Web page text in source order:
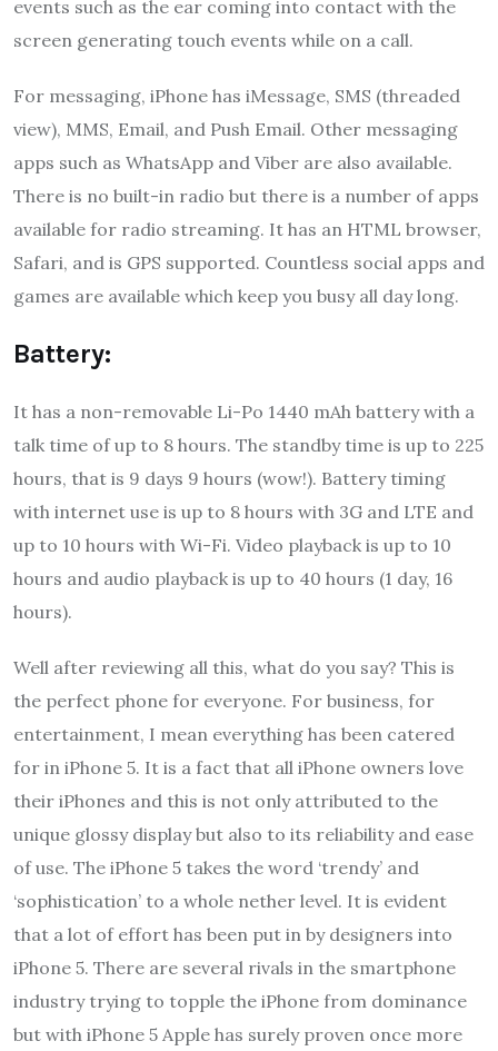
events such as the ear coming into contact with the
screen generating touch events while on a call.
For messaging, iPhone has iMessage, SMS (threaded
view), MMS, Email, and Push Email. Other messaging
apps such as WhatsApp and Viber are also available.
There is no built-in radio but there is a number of apps
available for radio streaming. It has an HTML browser,
Safari, and is GPS supported. Countless social apps and
games are available which keep you busy all day long.
Battery:
It has a non-removable Li-Po 1440 mAh battery with a
talk time of up to 8 hours. The standby time is up to 225
hours, that is 9 days 9 hours (wow!). Battery timing
with internet use is up to 8 hours with 3G and LTE and
up to 10 hours with Wi-Fi. Video playback is up to 10
hours and audio playback is up to 40 hours (1 day, 16
hours).
Well after reviewing all this, what do you say? This is
the perfect phone for everyone. For business, for
entertainment, I mean everything has been catered
for in iPhone 5. It is a fact that all iPhone owners love
their iPhones and this is not only attributed to the
unique glossy display but also to its reliability and ease
of use. The iPhone 5 takes the word ‘trendy’ and
‘sophistication’ to a whole nether level. It is evident
that a lot of effort has been put in by designers into
iPhone 5. There are several rivals in the smartphone
industry trying to topple the iPhone from dominance
but with iPhone 5 Apple has surely proven once more